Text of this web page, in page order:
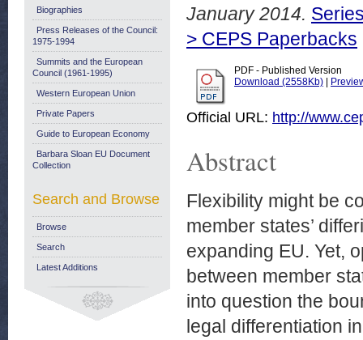
January 2014.
> CEPS Paperbacks
PDF - Published Version
Download (2558Kb)
Official URL: http://
Abstract
Flexibility might be
member states’
expanding EU. Yet,
between member
into question the
legal differentiation
Biographies
Press Releases of the Council:
1975-1994
Summits and the European
Council (1961-1995)
Western European Union
Private Papers
Guide to European Economy
Barbara Sloan EU Document
Collection
Search and Browse
Browse
Search
Latest Additions